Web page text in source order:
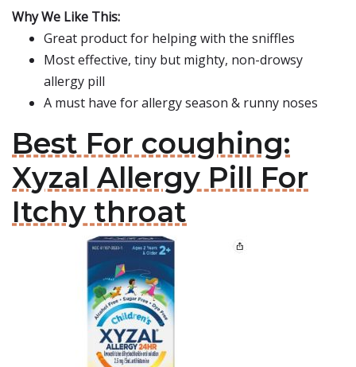
Why We Like This:
Great product for helping with the sniffles
Most effective, tiny but mighty, non-drowsy
allergy pill
A must have for allergy season & runny noses
Best For coughing:
Xyzal Allergy Pill For
Itchy throat